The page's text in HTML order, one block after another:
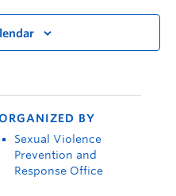
BY
Sexual Violence
Prevention and
Response Office